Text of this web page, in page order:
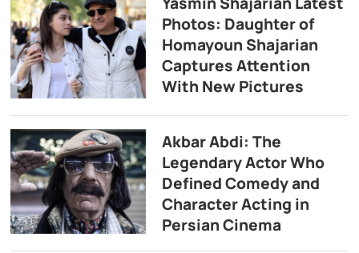
Photos: Daughter of
Homayoun Shajarian
Captures Attention
With New Pictures
Akbar Abdi: The
Legendary Actor Who
Defined Comedy and
Character Acting in
Persian Cinema